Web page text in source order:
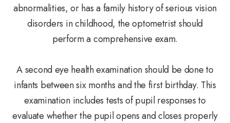
abnormalities, or has a family history of serious vision
disorders in childhood, the optometrist should
perform a comprehensive exam.
A second eye health examination should be done to
infants between six months and the first birthday. This
examination includes tests of pupil responses to
evaluate whether the pupil opens and closes properly